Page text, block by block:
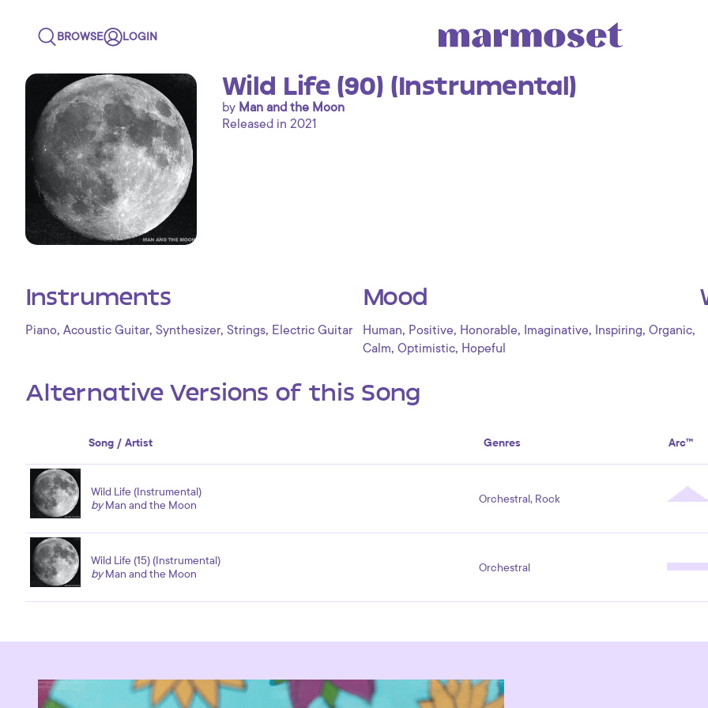
BROWSE LOGIN
Wild Life (90) (Instrumental)
by Man and the Moon
Released in 2021
Instruments
Piano, Acoustic Guitar, Synthesizer, Strings, Electric Guitar
Mood
Human, Positive, Honorable, Imaginative, Inspiring, Organic,
Calm, Optimistic, Hopeful
Alternative Versions of this Song
Song / Artist Genres Arc™
Wild Life (Instrumental)
byMan and the Moon Orchestral, Rock
Wild Life (15) (Instrumental)
byMan and the Moon Orchestral